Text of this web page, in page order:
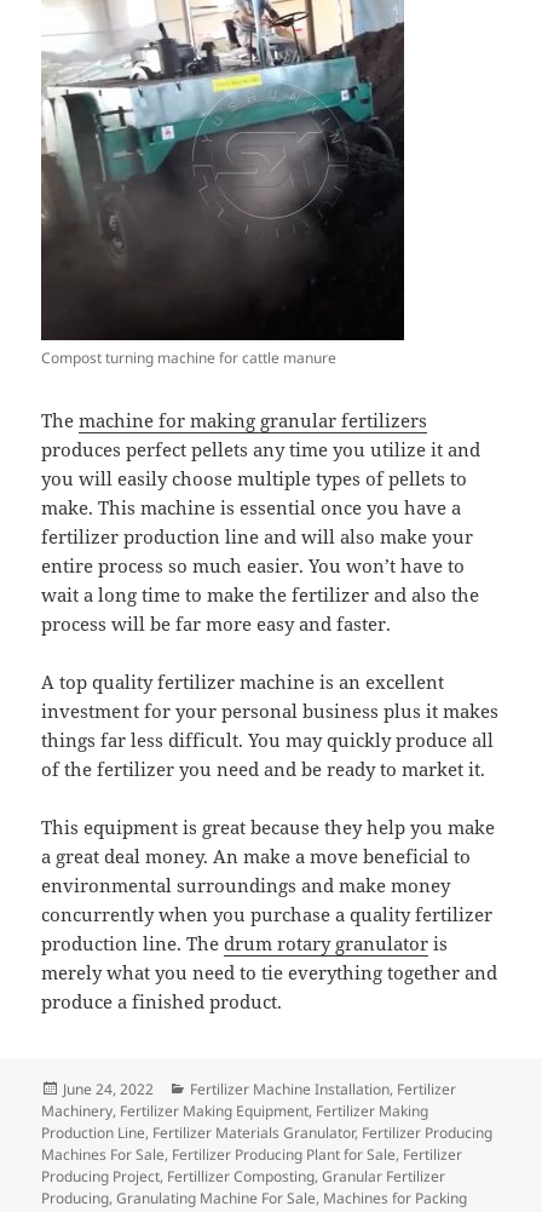
Compost turning machine for cattle manure
Themachine for making granular fertilizers
produces perfect pellets any time you utilize it and
you will easily choose multiple types of pellets to
make. This machine is essential once you have a
fertilizer production line and will also make your
entire process so much easier. You won’t have to
wait a long time to make the fertilizer and also the
process will be far more easy and faster.
A top quality fertilizer machine is an excellent
investment for your personal business plus it makes
things far less difficult. You may quickly produce all
of the fertilizer you need and be ready to market it.
This equipment is great because they help you make
a great deal money. An make a move beneficial to
environmental surroundings and make money
concurrently when you purchase a quality fertilizer
production line. Thedrum rotary granulator is
merely what you need to tie everything together and
produce a finished product.
Posted
on
June 24, 2022 Categories
Fertilizer Machine Installation, Fertilizer
Machinery, Fertilizer Making Equipment, Fertilizer Making
Production Line, Fertilizer Materials Granulator, Fertilizer Producing
Machines For Sale, Fertilizer Producing Plant for Sale, Fertilizer
Producing Project, Fertillizer Composting,Granular Fertilizer
Producing,Granulating Machine For Sale, Machines for Packing